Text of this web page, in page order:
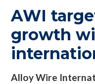
AWI
growth
Alloy Wire